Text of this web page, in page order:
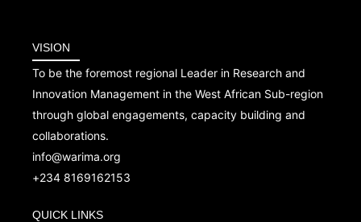
VISION
To be the foremost regional Leader in Research and
Innovation Management in the West African Sub-region
through global engagements, capacity building and
collaborations.
info@warima.org
+234 8169162153
QUICK LINKS